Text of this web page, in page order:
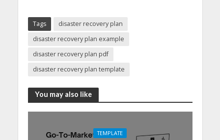
Tags
disaster recovery plan
disaster recovery plan example
disaster recovery plan pdf
disaster recovery plan template
You may also like
TEMPLATE